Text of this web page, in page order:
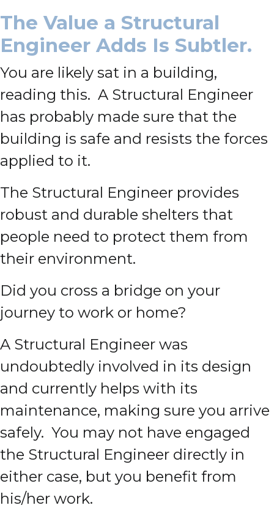
The Value a Structural
Engineer Adds Is Subtler.
You are likely sat in a building,
reading this. A Structural Engineer
has probably made sure that the
building is safe and resists the forces
applied to it.
The Structural Engineer provides
robust and durable shelters that
people need to protect them from
their environment.
Did you cross a bridge on your
journey to work or home?
A Structural Engineer was
undoubtedly involved in its design
and currently helps with its
maintenance, making sure you arrive
safely. You may not have engaged
the Structural Engineer directly in
either case, but you benefit from
his/her work.